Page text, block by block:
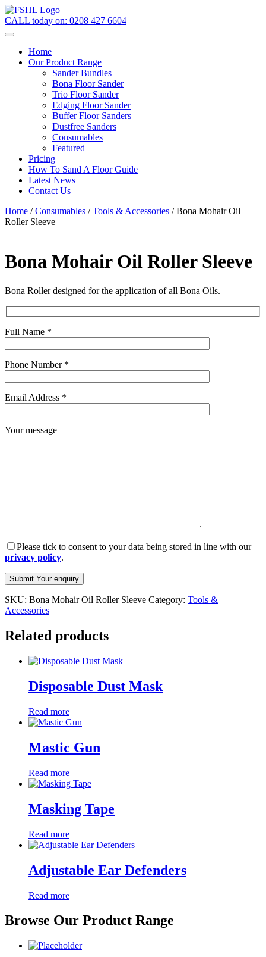
CALL today on: 0208 427 6604
Home
Our Product Range
Sander Bundles
Bona Floor Sander
Trio Floor Sander
Edging Floor Sander
Buffer Floor Sanders
Dustfree Sanders
Consumables
Featured
Pricing
How To Sand A Floor Guide
Latest News
Contact Us
Home /Consumables /Tools & Accessories / Bona Mohair Oil
Roller Sleeve
Bona Mohair Oil Roller Sleeve
Bona Roller designed for the application of all Bona Oils.
Full Name *
Phone Number *
Email Address *
Your message
Please tick to consent to your data being stored in line with our
privacy policy.
SKU: Bona Mohair Oil Roller Sleeve Category: Tools &
Accessories
Related products
Disposable Dust Mask
Read more
Mastic Gun
Read more
Masking Tape
Read more
Adjustable Ear Defenders
Read more
Browse Our Product Range